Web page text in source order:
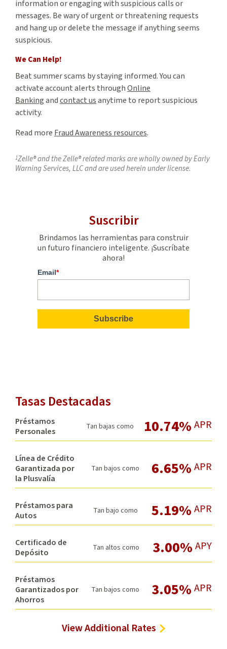
information or engaging with suspicious calls or
messages. Be wary of urgent or threatening requests
and hang up or delete the message if anything seems
suspicious.
We Can Help!
Beat summer scams by staying informed. You can
activate account alerts throughOnline
Bankingandcontact usanytime to report suspicious
activity.
Read more Fraud Awareness resources.
1Zelle® and the Zelle® related marks are wholly owned by Early
Warning Services, LLC and are used herein under license.
Suscribir
Brindamos las herramientas para construir
un futuro financiero inteligente. ¡Suscríbate
ahora!
Email*
Tasas Destacadas
Préstamos
Personales
Tan bajas como 10.74% APR
Línea de Crédito
Garantizada por
la Plusvalía
Tan bajos como 6.65% APR
Préstamos para
Autos
Tan bajo como 5.19% APR
Certificado de
Depósito
Tan altos como 3.00% APY
Préstamos
Garantizados por
Ahorros
Tan bajos como 3.05% APR
View Additional Rates